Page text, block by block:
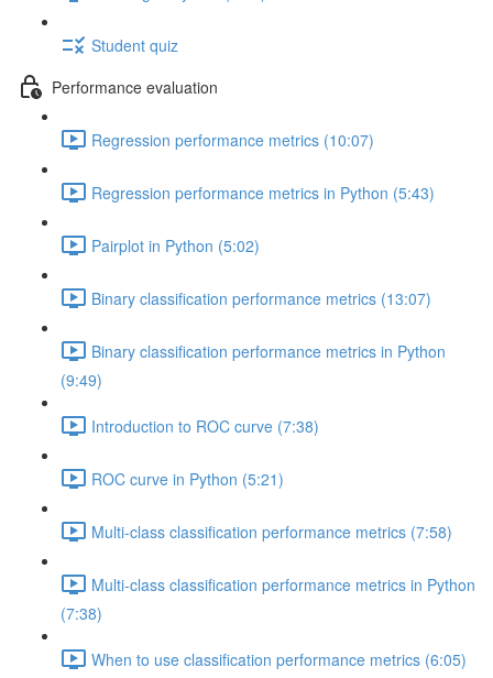
Student quiz
Performance evaluation
Regression performance metrics (10:07)
Regression performance metrics in Python (5:43)
Pairplot in Python (5:02)
Binary classification performance metrics (13:07)
Binary classification performance metrics in Python
(9:49)
Introduction to ROC curve (7:38)
ROC curve in Python (5:21)
Multi-class classification performance metrics (7:58)
Multi-class classification performance metrics in Python
(7:38)
When to use classification performance metrics (6:05)